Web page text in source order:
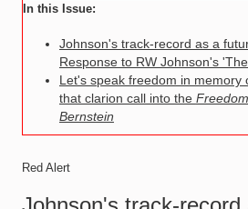
In this Issue:
Johnson's track-record as a
Response to RW Johnson's
Let's speak freedom in memory
that clarion call into the
Bernstein
Red Alert